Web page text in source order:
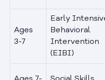
Ages
3-7
Early
Behavioral
Intervention
(EIBI)